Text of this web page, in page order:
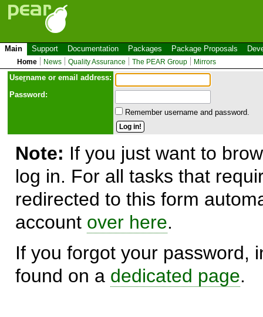
Main Support Documentation Packages Package Proposals
Home News Quality Assurance The PEAR Group Mirrors
Username or email address:
Password:
Remember username and password.
Note: If you just want to
log in. For all tasks that
redirected to this form
account over here.
If you forgot your password,
found on a dedicated page.